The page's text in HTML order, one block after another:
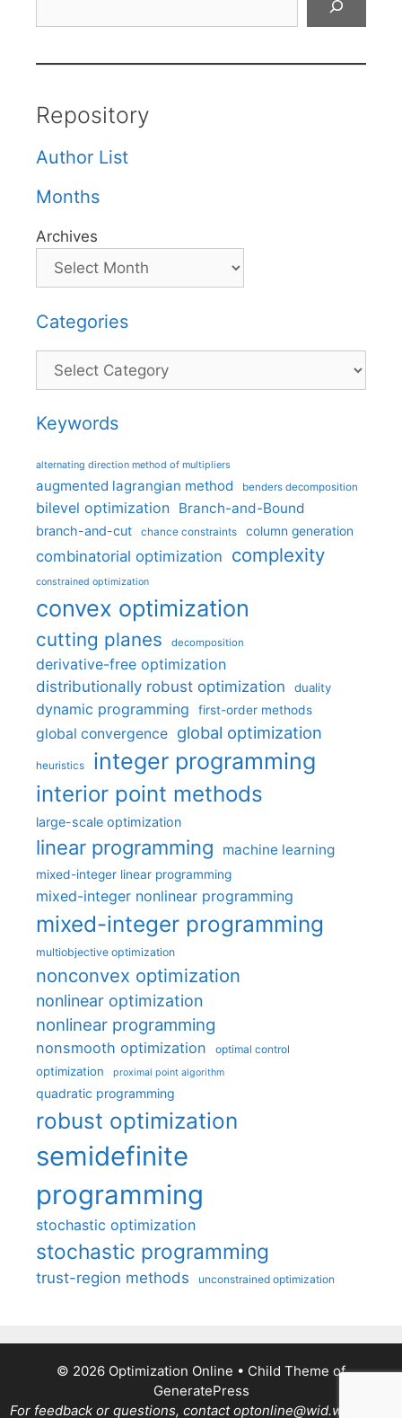
Repository
Author List
Months
Archives
Categories
Categories
Keywords
alternating direction method of multipliers
augmented lagrangian method benders decomposition
bilevel optimization Branch-and-Bound
branch-and-cut chance constraints column generation
combinatorial optimization complexity
constrained optimization
convex optimization
cutting planes decomposition
derivative-free optimization
distributionally robust optimization
duality
dynamic programming first-order methods
global convergence global optimization
heuristics integer programming
interior point methods
large-scale optimization
linear programming machine learning
mixed-integer linear programming
mixed-integer nonlinear programming
mixed-integer programming
multiobjective optimization
nonconvex optimization
nonlinear optimization
nonlinear programming
nonsmooth optimization optimal control
optimization proximal point algorithm
quadratic programming
robust optimization
semidefinite
programming
stochastic optimization
stochastic programming
trust-region methods unconstrained optimization
© 2026 Optimization Online • Child Theme of
GeneratePress
For feedback or questions, contact optonline@wid.wisc.edu.